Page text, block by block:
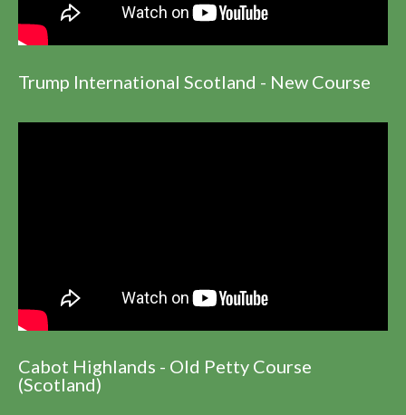
Trump International Scotland - New Course
Cabot Highlands - Old Petty Course
(Scotland)